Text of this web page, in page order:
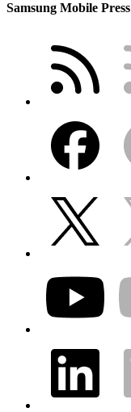
Samsung Mobile Press